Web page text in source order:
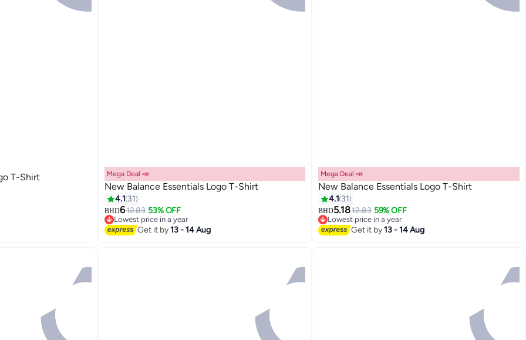
T-Shirt
9
Mega Deal 📣
New Balance Essentials Logo T-Shirt
4.1 31
BHD612.83 53% OFF
Lowest price in a year
Lowest price in a year
Get it by13 - 14 Aug
9
Mega Deal 📣
New Balance Essentials Logo T-Shirt
4.1 31
BHD5.1812.83 59% OFF
Lowest price in a year
Lowest price in a year
Get it by13 - 14 Aug